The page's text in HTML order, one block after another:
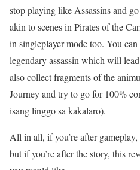
stop playing like Assassins and
akin to scenes in Pirates of the
in singleplayer mode too. You
legendary assassin which will
also collect fragments of the
Journey and try to go for 100%
isang linggo sa kakalaro).
All in all, if you’re after
but if you’re after the story, this